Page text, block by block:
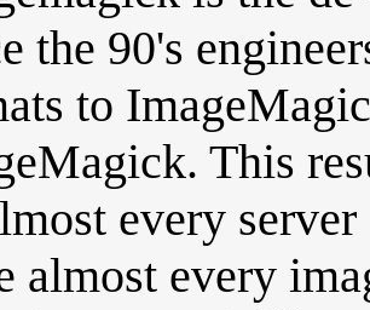
the 90's
to
This
every
almost every